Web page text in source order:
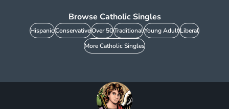
Browse Catholic Singles
HispanicConservativeOver 50TraditionalYoung AdultLiberal
More Catholic Singles